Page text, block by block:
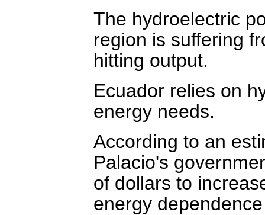
The hydroelectric
region is suffering
hitting output.
Ecuador relies on
energy needs.
According to an
Palacio's
of dollars to
energy